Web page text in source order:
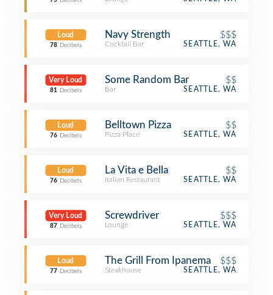
Loud
78 Decibels
Navy Strength $$$
Cocktail Bar SEATTLE, WA
Very Loud
81 Decibels
Some Random Bar $$
Bar SEATTLE, WA
Loud
76 Decibels
Belltown Pizza $$
Pizza Place SEATTLE, WA
Loud
76 Decibels
La Vita e Bella $$
Italian Restaurant SEATTLE, WA
Very Loud
87 Decibels
Screwdriver $$$
Lounge SEATTLE, WA
Loud
77 Decibels
The Grill From Ipanema $$$
Steakhouse SEATTLE, WA